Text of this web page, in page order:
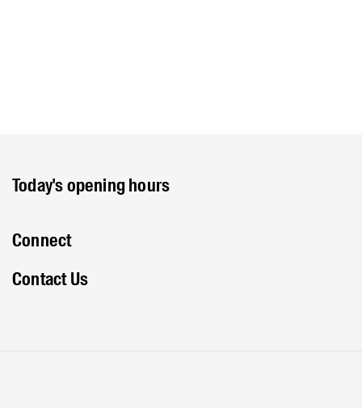
Today's opening hours
Connect
Contact Us